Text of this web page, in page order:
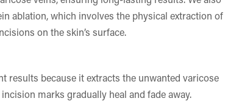
ablation, which involves the physical extraction of
on the skin’s surface.
results because it extracts the unwanted varicose
marks gradually heal and fade away.